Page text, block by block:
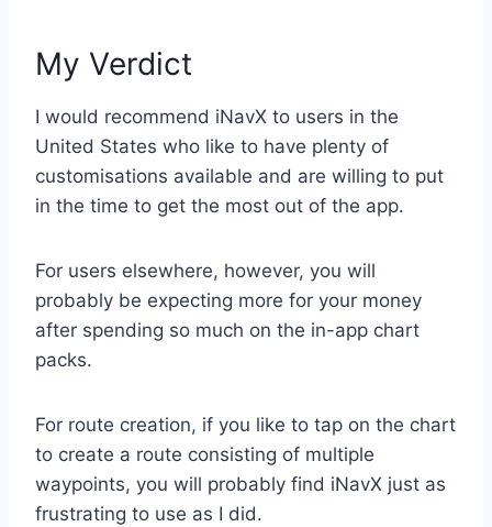
My Verdict
I would recommend iNavX to users in the
United States who like to have plenty of
customisations available and are willing to put
in the time to get the most out of the app.
For users elsewhere, however, you will
probably be expecting more for your money
after spending so much on the in-app chart
packs.
For route creation, if you like to tap on the chart
to create a route consisting of multiple
waypoints, you will probably find iNavX just as
frustrating to use as I did.